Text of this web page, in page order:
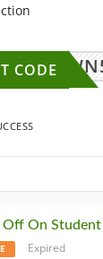
CODE
Off On
Expired